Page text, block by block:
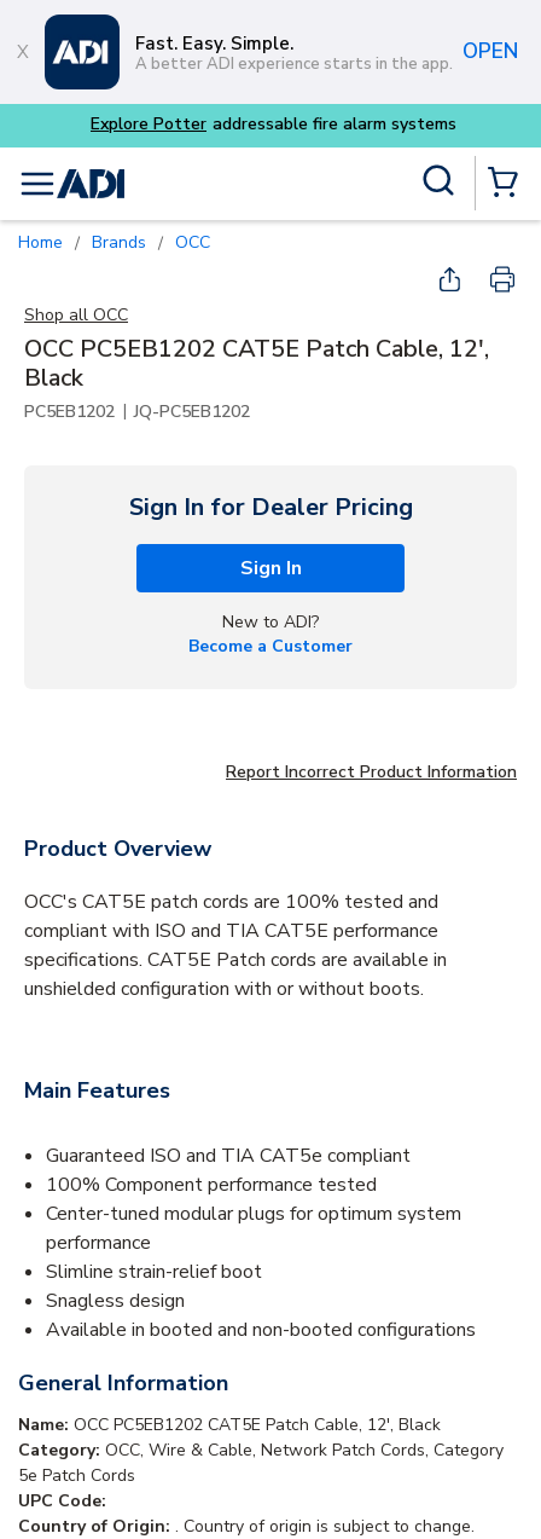
Skip to main content
Fast. Easy. Simple.
A better ADI experience starts in the app. OPEN
menu
Home / Brands / OCC
Shop all OCC
OCC PC5EB1202 CAT5E Patch Cable, 12',
Black
PC5EB1202 | JQ-PC5EB1202
Sign In for Dealer Pricing
Sign In
New to ADI?
Become a Customer
Report Incorrect Product Information
Product Overview
OCC's CAT5E patch cords are 100% tested and
compliant with ISO and TIA CAT5E performance
specifications. CAT5E Patch cords are available in
unshielded configuration with or without boots.
Main Features
Guaranteed ISO and TIA CAT5e compliant
100% Component performance tested
Center-tuned modular plugs for optimum system
performance
Slimline strain-relief boot
Snagless design
Available in booted and non-booted configurations
General Information
Name: OCC PC5EB1202 CAT5E Patch Cable, 12', Black
Category: OCC, Wire & Cable, Network Patch Cords, Category
5e Patch Cords
UPC Code:
Country of Origin: . Country of origin is subject to change.